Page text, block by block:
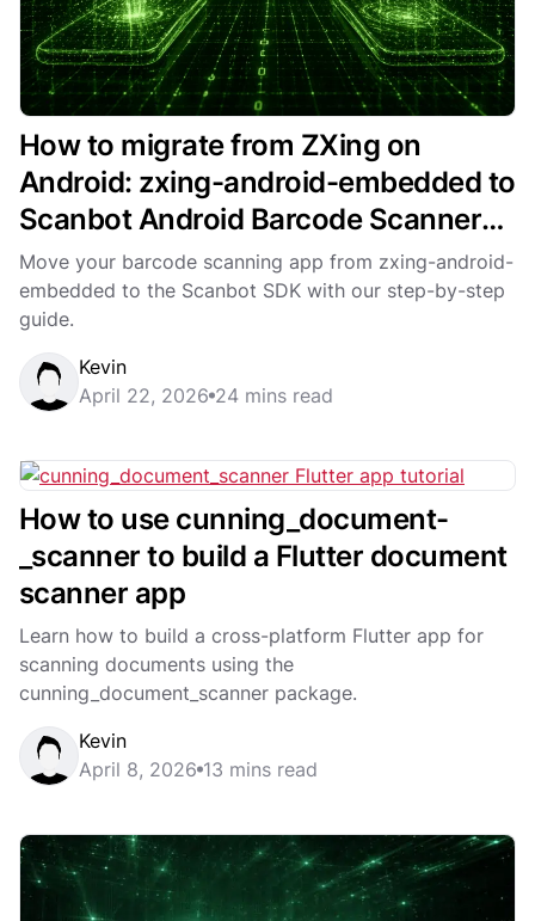
How to migrate from ZXing on
Android: zxing-android-embedded to
Scanbot Android Barcode Scanner
SDK
Move your barcode scanning app from zxing-android-
embedded to the Scanbot SDK with our step-by-step
guide.
Kevin
April 22, 2026 24 mins read
How to use cunning­_document­
_scanner to build a Flutter document
scanner app
Learn how to build a cross-platform Flutter app for
scanning documents using the
cunning_document_scanner package.
Kevin
April 8, 2026 13 mins read